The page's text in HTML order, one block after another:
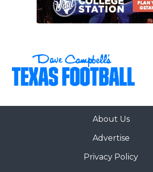
About Us
Advertise
Privacy Policy